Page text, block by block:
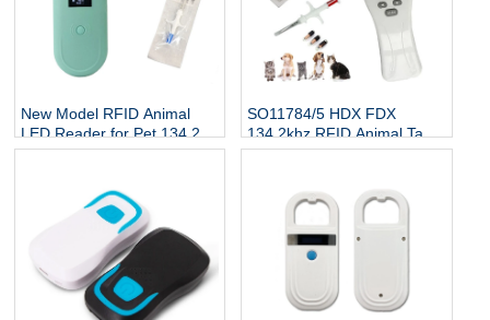
New Model RFID Animal
LED Reader for Pet 134.2Kh
RFID Animal Tag Handheld
SO11784/5 HDX FDX
134.2khz RFID Animal Tag
Reader